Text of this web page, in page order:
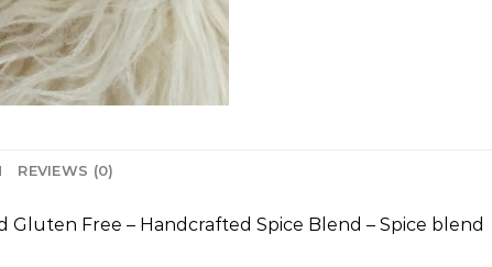
REVIEWS (0)
Gluten Free – Handcrafted Spice Blend – Spice blend